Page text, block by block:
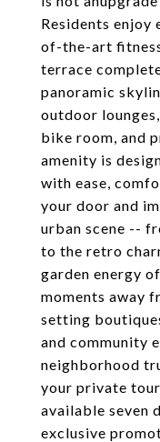
Residents enjoy
of-the-art
terrace
panoramic
outdoor
bike room, and
amenity is
with ease,
your door and
urban scene --
to the retro
garden energy
moments away
setting
and community
neighborhood
your private
available seven
exclusive